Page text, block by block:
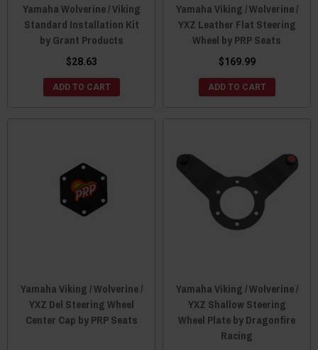
Yamaha Wolverine / Viking
Standard Installation Kit
by Grant Products
$28.63
ADD TO CART
Yamaha Viking / Wolverine /
YXZ Leather Flat Steering
Wheel by PRP Seats
$169.99
ADD TO CART
Yamaha Viking / Wolverine /
YXZ Del Steering Wheel
Center Cap by PRP Seats
Yamaha Viking / Wolverine /
YXZ Shallow Steering
Wheel Plate by Dragonfire
Racing